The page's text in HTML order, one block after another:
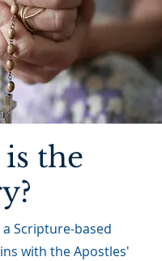
the
a Scripture-based
with the Apostles'